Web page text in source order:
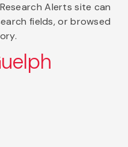
Alerts site can
fields, or browsed